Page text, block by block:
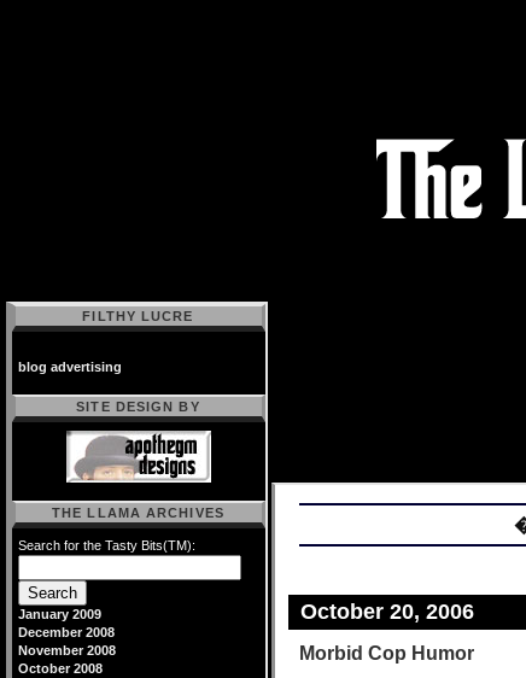
October 20, 2006
Morbid Cop Humor
FILTHY LUCRE
blog advertising
SITE DESIGN BY
THE LLAMA ARCHIVES
Search for the Tasty Bits(TM):
January 2009
December 2008
November 2008
October 2008